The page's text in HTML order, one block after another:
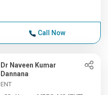
Call Now
Dr Naveen Kumar
Dannana
ENT